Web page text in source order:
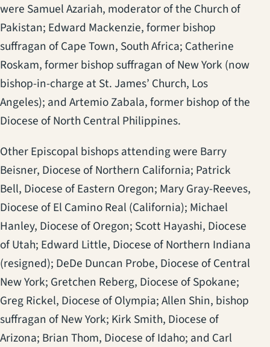
were Samuel Azariah, moderator of the Church of
Pakistan; Edward Mackenzie, former bishop
suffragan of Cape Town, South Africa; Catherine
Roskam, former bishop suffragan of New York (now
bishop-in-charge at St. James’ Church, Los
Angeles); and Artemio Zabala, former bishop of the
Diocese of North Central Philippines.
Other Episcopal bishops attending were Barry
Beisner, Diocese of Northern California; Patrick
Bell, Diocese of Eastern Oregon; Mary Gray-Reeves,
Diocese of El Camino Real (California); Michael
Hanley, Diocese of Oregon; Scott Hayashi, Diocese
of Utah; Edward Little, Diocese of Northern Indiana
(resigned); DeDe Duncan Probe, Diocese of Central
New York; Gretchen Reberg, Diocese of Spokane;
Greg Rickel, Diocese of Olympia; Allen Shin, bishop
suffragan of New York; Kirk Smith, Diocese of
Arizona; Brian Thom, Diocese of Idaho; and Carl